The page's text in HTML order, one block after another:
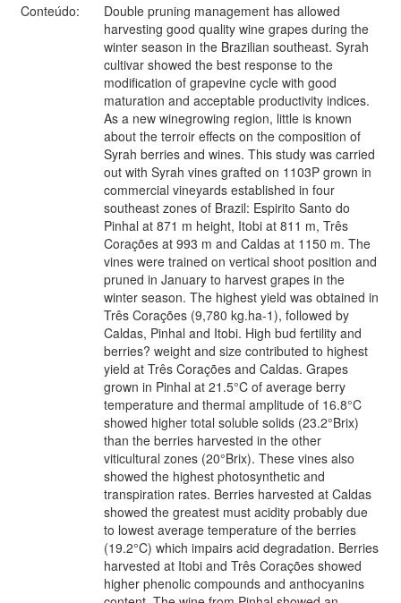
Conteúdo:
Double pruning management has allowed
harvesting good quality wine grapes during the
winter season in the Brazilian southeast. Syrah
cultivar showed the best response to the
modification of grapevine cycle with good
maturation and acceptable productivity indices.
As a new winegrowing region, little is known
about the terroir effects on the composition of
Syrah berries and wines. This study was carried
out with Syrah vines grafted on 1103P grown in
commercial vineyards established in four
southeast zones of Brazil: Espirito Santo do
Pinhal at 871 m height, Itobi at 811 m, Três
Corações at 993 m and Caldas at 1150 m. The
vines were trained on vertical shoot position and
pruned in January to harvest grapes in the
winter season. The highest yield was obtained in
Três Corações (9,780 kg.ha-1), followed by
Caldas, Pinhal and Itobi. High bud fertility and
berries? weight and size contributed to highest
yield at Três Corações and Caldas. Grapes
grown in Pinhal at 21.5°C of average berry
temperature and thermal amplitude of 16.8°C
showed higher total soluble solids (23.2°Brix)
than the berries harvested in the other
viticultural zones (20°Brix). These vines also
showed the highest photosynthetic and
transpiration rates. Berries harvested at Caldas
showed the greatest must acidity probably due
to lowest average temperature of the berries
(19.2°C) which impairs acid degradation. Berries
harvested at Itobi and Três Corações showed
higher phenolic compounds and anthocyanins